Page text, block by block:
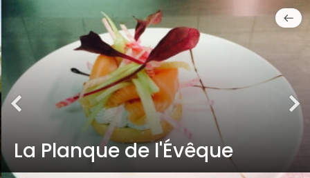
La Planque de l'Évêque